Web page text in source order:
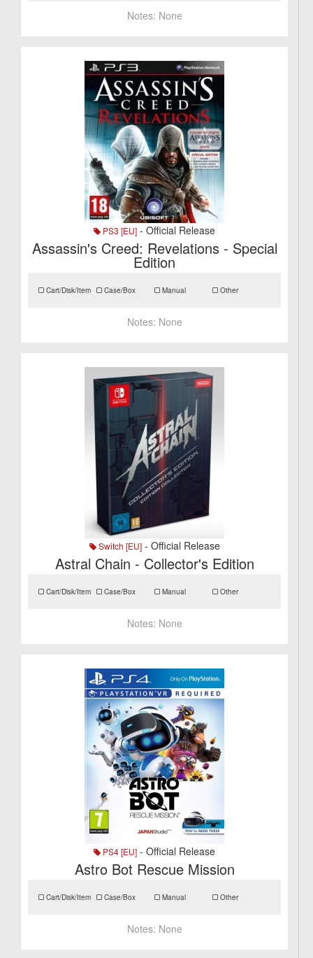
Notes: None
PS3 [EU] - Official Release
Assassin's Creed: Revelations - Special
Edition
Cart/Disk/Item Case/Box Manual Other
Notes: None
Switch [EU]- Official Release
Astral Chain - Collector's Edition
Cart/Disk/Item Case/Box Manual Other
Notes: None
PS4 [EU] - Official Release
Astro Bot Rescue Mission
Cart/Disk/Item Case/Box Manual Other
Notes: None